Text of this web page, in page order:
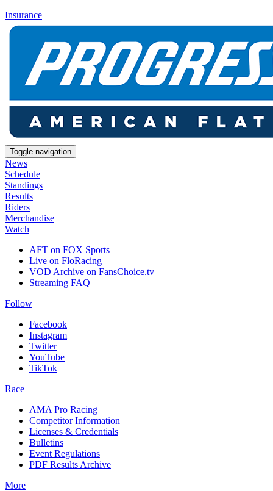
Insurance
Toggle navigation
News
Schedule
Standings
Results
Riders
Merchandise
Watch
AFT on FOX Sports
Live on FloRacing
VOD Archive on FansChoice.tv
Streaming FAQ
Follow
Facebook
Instagram
Twitter
YouTube
TikTok
Race
AMA Pro Racing
Competitor Information
Licenses & Credentials
Bulletins
Event Regulations
PDF Results Archive
More